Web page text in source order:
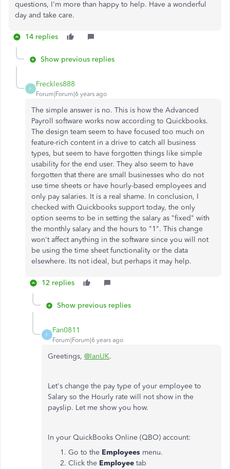
questions, I'm more than happy to help. Have a wonderful
day and take care.
14 replies
Show previous replies
F
Freckles888
Forum|Forum|6 years ago
The simple answer is no. This is how the Advanced
Payroll software works now according to Quickbooks.
The design team seem to have focused too much on
feature-rich content in a drive to catch all business
types, but seem to have forgotten things like simple
usability for the end user. They also seem to have
forgotten that there are small businesses who do not
use time sheets or have hourly-based employees and
only pay salaries. It is a real shame. In conclusion, I
checked with Quickbooks support today, the only
option seems to be in setting the salary as "fixed" with
the monthly salary and the hours to "1". This change
won't affect anything in the software since you will not
be using the time sheet functionality or the data
elsewhere. Its not ideal, but perhaps it may help.
12 replies
Show previous replies
F
Fan0811
Forum|Forum|6 years ago
Greetings, @IanUK.
Let's change the pay type of your employee to
Salary so the Hourly rate will not show in the
payslip. Let me show you how.
In your QuickBooks Online (QBO) account:
Go to the Employees menu.
Click the Employee tab